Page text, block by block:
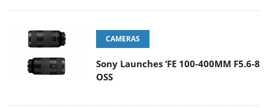
CAMERAS
Sony Launches ‘FE 100-400MM F5.6-8
OSS